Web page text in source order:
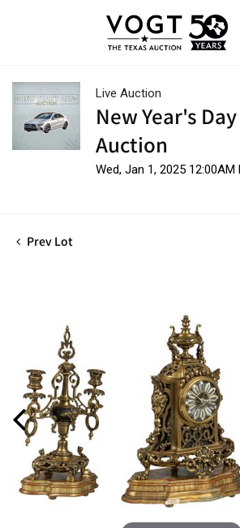
Live Auction
New Year's Day
Auction
Wed, Jan 1, 2025 12:00AM
Prev Lot